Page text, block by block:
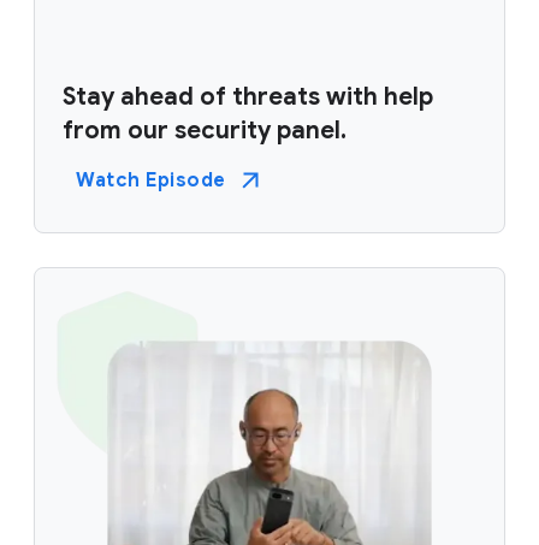
Stay ahead of threats with help
from our security panel.
Watch Episode